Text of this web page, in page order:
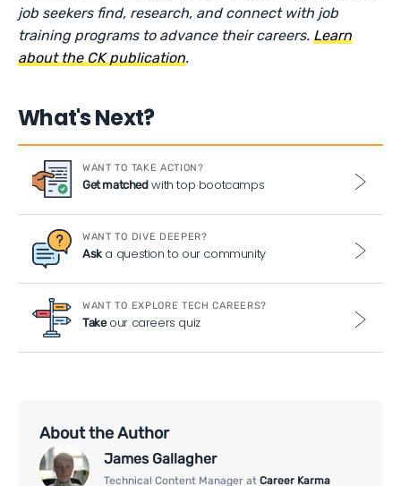
job seekers find, research, and connect with job
training programs to advance their careers.Learn
about the CK publication.
What's Next?
WANT TO TAKE ACTION?
Get matchedwith top bootcamps
WANT TO DIVE DEEPER?
Aska question to our community
WANT TO EXPLORE TECH CAREERS?
Takeour careers quiz
About the Author
James Gallagher
Technical Content Manager at Career Karma